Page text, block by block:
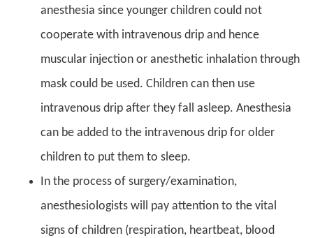
anesthesia since younger children could not
cooperate with intravenous drip and hence
muscular injection or anesthetic inhalation through
mask could be used. Children can then use
intravenous drip after they fall asleep. Anesthesia
can be added to the intravenous drip for older
children to put them to sleep.
In the process of surgery/examination,
anesthesiologists will pay attention to the vital
signs of children (respiration, heartbeat, blood